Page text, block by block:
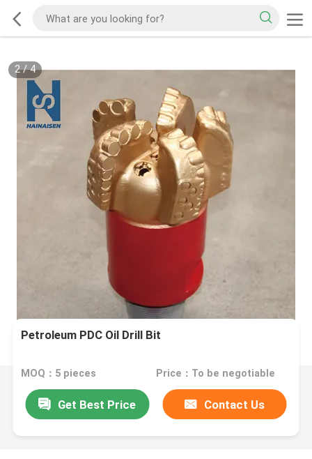
2/4
Petroleum PDC Oil Drill Bit
MOQ：5 pieces Price：To be negotiable
Get Best Price Contact Us